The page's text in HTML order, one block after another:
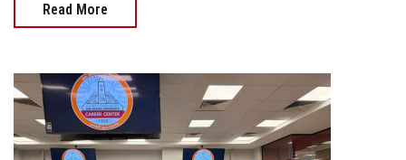
Read More